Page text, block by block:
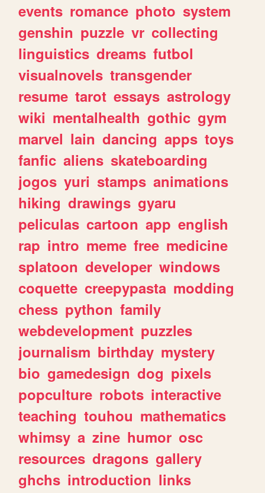
events romance photo system
genshin puzzle vr collecting
linguistics dreams futbol
visualnovels transgender
resume tarot essays astrology
wiki mentalhealth gothic gym
marvel lain dancing apps toys
fanfic aliens skateboarding
jogos yuri stamps animations
hiking drawings gyaru
peliculas cartoon app english
rap intro meme free medicine
splatoon developer windows
coquette creepypasta modding
chess python family
webdevelopment puzzles
journalism birthday mystery
bio gamedesign dog pixels
popculture robots interactive
teaching touhou mathematics
whimsy a zine humor osc
resources dragons gallery
ghchs introduction links